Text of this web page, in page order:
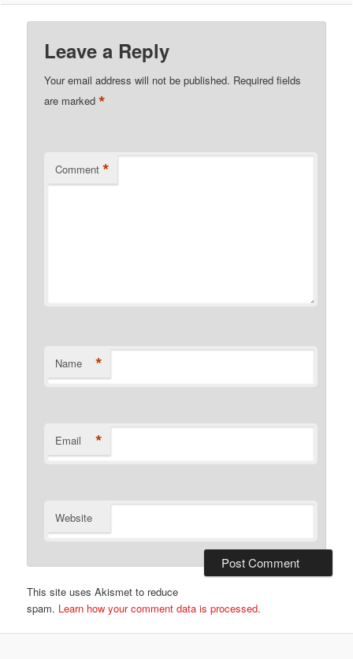
Leave a Reply
Your email address will not be published. Required fields
are marked*
Comment *
Name *
Email *
Website
This site uses Akismet to reduce
spam. Learn how your comment data is processed.